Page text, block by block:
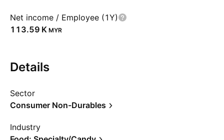
Net income / Employee (1Y)
‪113.59 K‬ MYR
Details
Sector
Consumer Non-Durables
Industry